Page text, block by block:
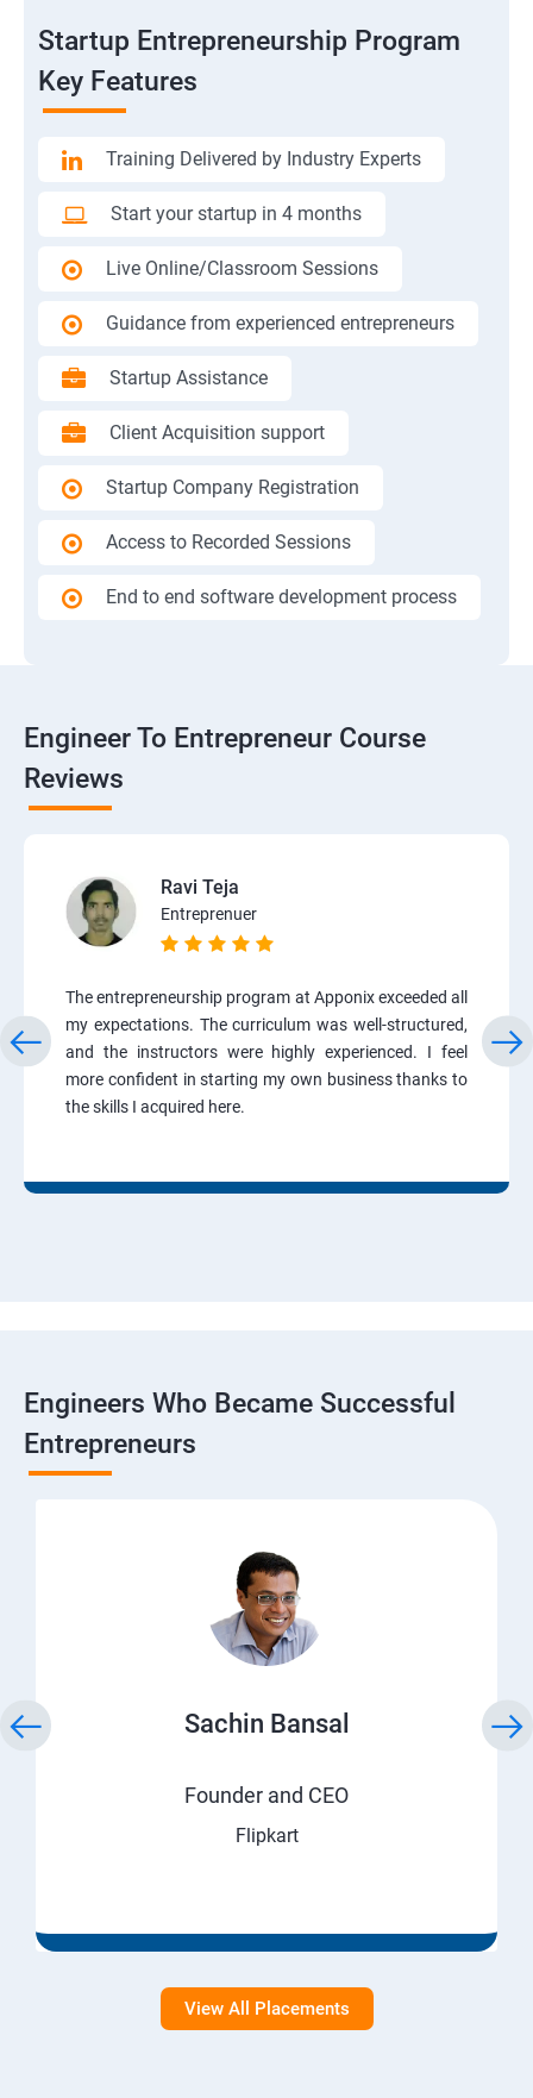
Startup Entrepreneurship Program
Key Features
Training Delivered by Industry Experts
Start your startup in 4 months
Live Online/Classroom Sessions
Guidance from experienced entrepreneurs
Startup Assistance
Client Acquisition support
Startup Company Registration
Access to Recorded Sessions
End to end software development process
Engineer To Entrepreneur Course
Reviews
Ravi Teja
Entreprenuer
The entrepreneurship program at Apponix exceeded all
my expectations. The curriculum was well-structured,
and the instructors were highly experienced. I feel
more confident in starting my own business thanks to
the skills I acquired here.
Engineers Who Became Successful
Entrepreneurs
Sachin Bansal
Founder and CEO
Flipkart
View All Placements